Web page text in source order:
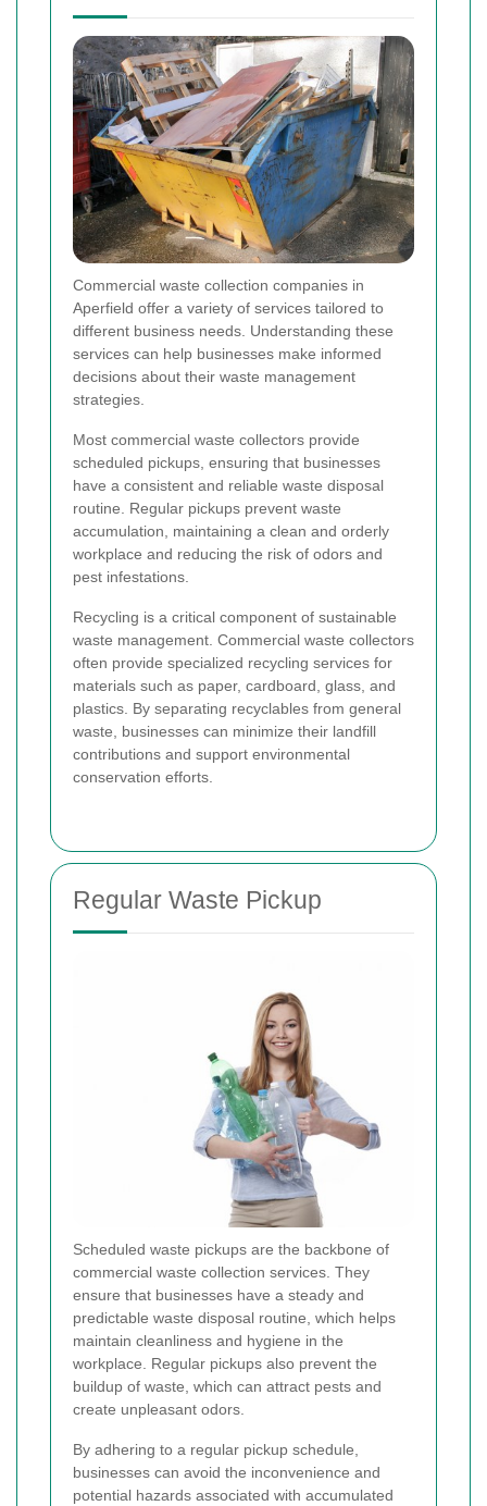
Commercial waste collection companies in
Aperfield offer a variety of services tailored to
different business needs. Understanding these
services can help businesses make informed
decisions about their waste management
strategies.
Most commercial waste collectors provide
scheduled pickups, ensuring that businesses
have a consistent and reliable waste disposal
routine. Regular pickups prevent waste
accumulation, maintaining a clean and orderly
workplace and reducing the risk of odors and
pest infestations.
Recycling is a critical component of sustainable
waste management. Commercial waste collectors
often provide specialized recycling services for
materials such as paper, cardboard, glass, and
plastics. By separating recyclables from general
waste, businesses can minimize their landfill
contributions and support environmental
conservation efforts.
Regular Waste Pickup
Scheduled waste pickups are the backbone of
commercial waste collection services. They
ensure that businesses have a steady and
predictable waste disposal routine, which helps
maintain cleanliness and hygiene in the
workplace. Regular pickups also prevent the
buildup of waste, which can attract pests and
create unpleasant odors.
By adhering to a regular pickup schedule,
businesses can avoid the inconvenience and
potential hazards associated with accumulated